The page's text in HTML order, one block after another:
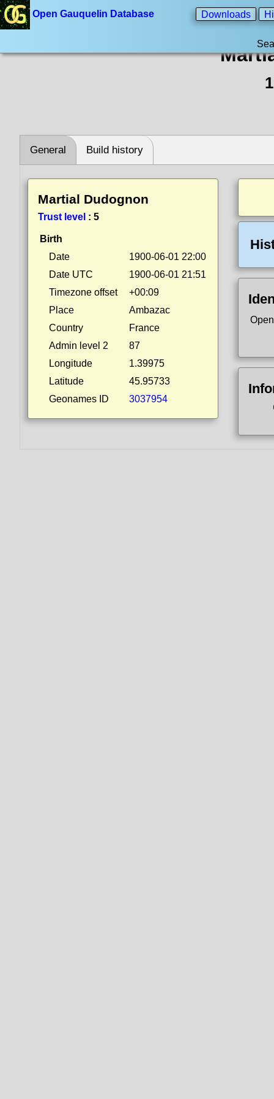
Open Gauquelin Database Downloads
General Build history
Martial Dudognon
Trust level : 5
Birth
Date
1900-06-01 22:00
Date UTC
1900-06-01 21:51
Timezone offset
+00:09
Place
Ambazac
Country
France
Admin level 2
87
Longitude
1.39975
Latitude
45.95733
Geonames ID
3037954